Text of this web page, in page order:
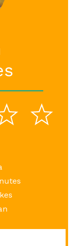
5
4